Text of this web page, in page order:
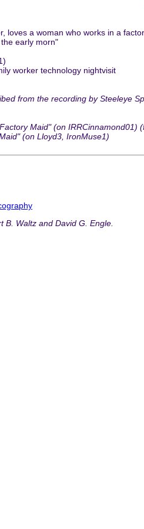
loves a woman who works in a
early morn"
worker technology nightvisit
from the recording by Steeleye
Maid" (on IRRCinnamond01)
(on Lloyd3, IronMuse1)
B. Waltz and David G. Engle.